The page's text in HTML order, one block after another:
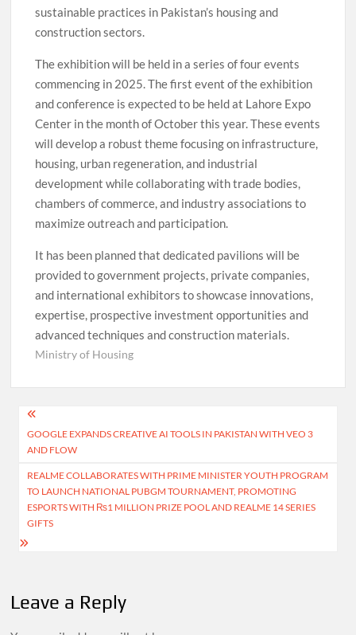
sustainable practices in Pakistan’s housing and
construction sectors.
The exhibition will be held in a series of four events
commencing in 2025. The first event of the exhibition
and conference is expected to be held at Lahore Expo
Center in the month of October this year. These events
will develop a robust theme focusing on infrastructure,
housing, urban regeneration, and industrial
development while collaborating with trade bodies,
chambers of commerce, and industry associations to
maximize outreach and participation.
It has been planned that dedicated pavilions will be
provided to government projects, private companies,
and international exhibitors to showcase innovations,
expertise, prospective investment opportunities and
advanced techniques and construction materials.
Ministry of Housing
Post
navigation
GOOGLE EXPANDS CREATIVE AI TOOLS IN PAKISTAN WITH VEO 3
AND FLOW
REALME COLLABORATES WITH PRIME MINISTER YOUTH PROGRAM
TO LAUNCH NATIONAL PUBGM TOURNAMENT, PROMOTING
ESPORTS WITH ₨1 MILLION PRIZE POOL AND REALME 14 SERIES
GIFTS
Leave a Reply